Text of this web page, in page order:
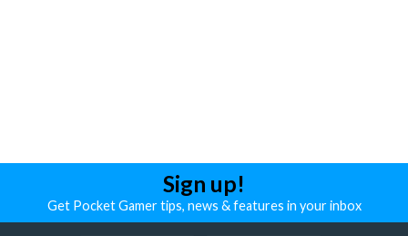
Sign up!
Get Pocket Gamer tips, news & features in your inbox